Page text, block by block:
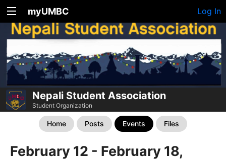
myUMBC Log In
Nepali Student Association
Student Organization
Home Posts Events Files
February 12 - February 18,